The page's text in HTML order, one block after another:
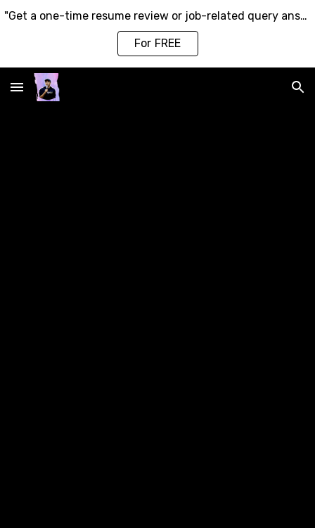
Skip to navigation
"Get a one-time resume review or job-related query answered by ME—Click Here to Get Started!"
For FREE